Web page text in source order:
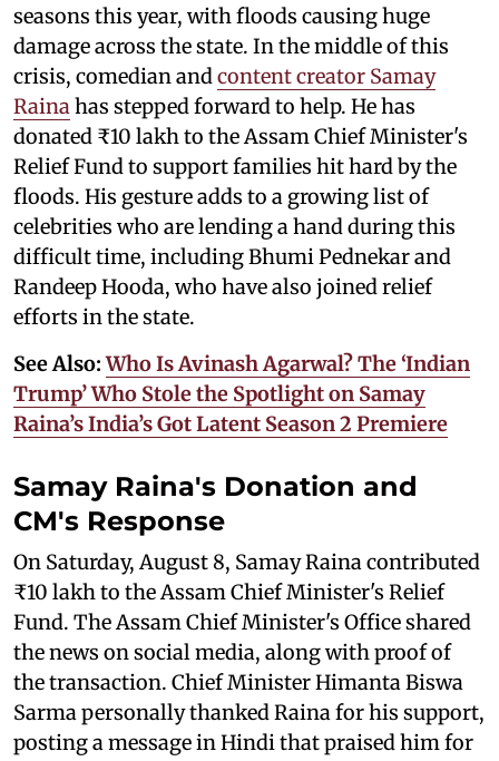
seasons this year, with floods causing huge
damage across the state. In the middle of this
crisis, comedian and content creator Samay
Raina has stepped forward to help. He has
donated ₹10 lakh to the Assam Chief Minister's
Relief Fund to support families hit hard by the
floods. His gesture adds to a growing list of
celebrities who are lending a hand during this
difficult time, including Bhumi Pednekar and
Randeep Hooda, who have also joined relief
efforts in the state.
See Also:Who Is Avinash Agarwal? The ‘Indian
Trump’ Who Stole the Spotlight on Samay
Raina’s India’s Got Latent Season 2 Premiere
Samay Raina's Donation and
CM's Response
On Saturday, August 8, Samay Raina contributed
₹10 lakh to the Assam Chief Minister's Relief
Fund. The Assam Chief Minister's Office shared
the news on social media, along with proof of
the transaction. Chief Minister Himanta Biswa
Sarma personally thanked Raina for his support,
posting a message in Hindi that praised him for